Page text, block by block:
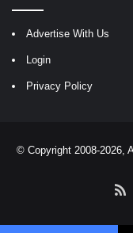
Advertise With Us
Login
Privacy Policy
© Copyright 2008-2026,